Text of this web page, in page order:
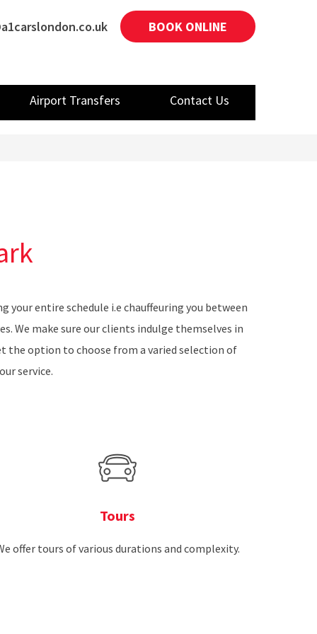
BOOK ONLINE
Airport Transfers Contact Us
your entire schedule i.e chauffeuring you between
We make sure our clients indulge themselves in
the option to choose from a varied selection of
service.
Tours
offer tours of various durations and complexity.